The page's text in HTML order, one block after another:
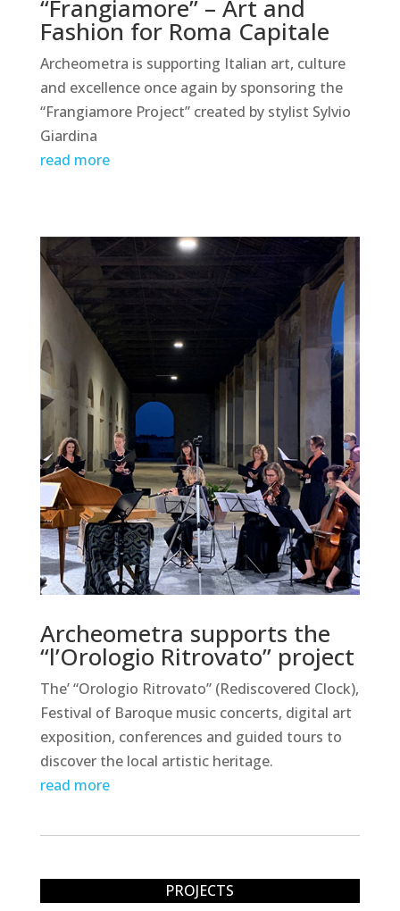
“Frangiamore” – Art and
Fashion for Roma Capitale
Archeometra is supporting Italian art, culture
and excellence once again by sponsoring the
“Frangiamore Project” created by stylist Sylvio
Giardina
read more
Archeometra supports the
“l’Orologio Ritrovato” project
The’ “Orologio Ritrovato” (Rediscovered Clock),
Festival of Baroque music concerts, digital art
exposition, conferences and guided tours to
discover the local artistic heritage.
read more
PROJECTS